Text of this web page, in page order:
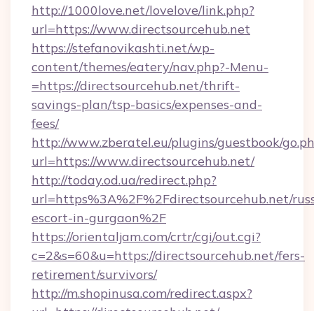
http://1000love.net/lovelove/link.php?
url=https://www.directsourcehub.net
https://stefanovikashti.net/wp-
content/themes/eatery/nav.php?-Menu-
=https://directsourcehub.net/thrift-
savings-plan/tsp-basics/expenses-and-
fees/
http://www.zberatel.eu/plugins/guestbook/
url=https://www.directsourcehub.net/
http://today.od.ua/redirect.php?
url=https%3A%2F%2Fdirectsourcehub.net/
escort-in-gurgaon%2F
https://orientaljam.com/crtr/cgi/out.cgi?
c=2&s=60&u=https://directsourcehub.net/fers-
retirement/survivors/
http://m.shopinusa.com/redirect.aspx?